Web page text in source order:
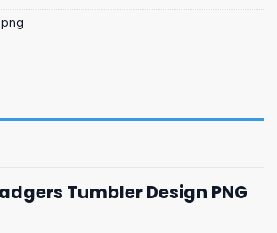
Tumbler Design PNG